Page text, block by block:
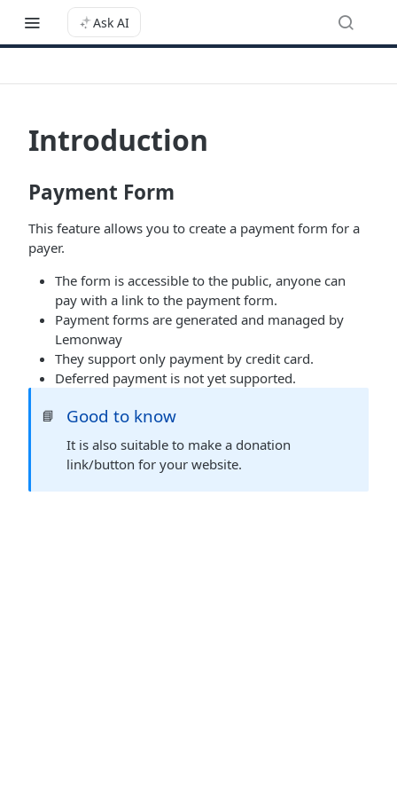
Ask AI
Introduction
Payment Form
This feature allows you to create a payment form for a
payer.
The form is accessible to the public, anyone can
pay with a link to the payment form.
Payment forms are generated and managed by
Lemonway
They support only payment by credit card.
Deferred payment is not yet supported.
📘 Good to know
It is also suitable to make a donation
link/button for your website.